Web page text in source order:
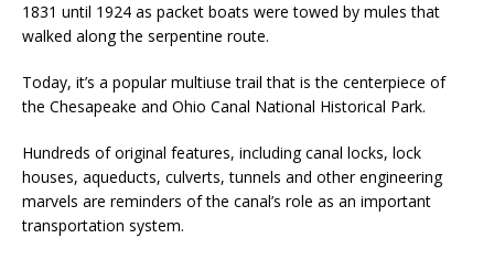
1831 until 1924 as packet boats were towed by mules that
walked along the serpentine route.
Today, it’s a popular multiuse trail that is the centerpiece of
the Chesapeake and Ohio Canal National Historical Park.
Hundreds of original features, including canal locks, lock
houses, aqueducts, culverts, tunnels and other engineering
marvels are reminders of the canal’s role as an important
transportation system.